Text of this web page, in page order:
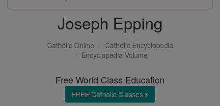
Joseph Epping
Catholic Online
Catholic Encyclopedia
Encyclopedia Volume
Free World Class Education
FREE Catholic Classes